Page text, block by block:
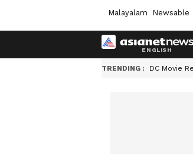
Malayalam Newsable
TRENDING : DC Movie